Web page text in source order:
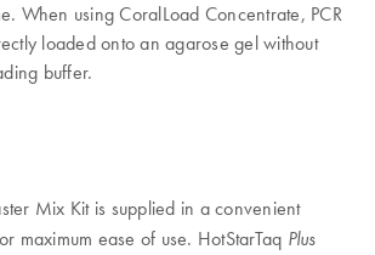
When using CoralLoad Concentrate, PCR
loaded onto an agarose gel without
buffer.
Mix Kit is supplied in a convenient
maximum ease of use. HotStarTaq Plus